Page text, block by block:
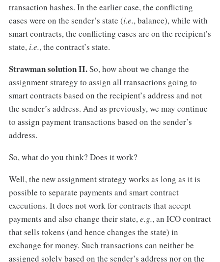
transaction hashes. In the earlier case, the conflicting
cases were on the sender’s state (i.e., balance), while with
smart contracts, the conflicting cases are on the recipient’s
state, i.e., the contract’s state.
Strawman solution II.So, how about we change the
assignment strategy to assign all transactions going to
smart contracts based on the recipient’s address and not
the sender’s address. And as previously, we may continue
to assign payment transactions based on the sender’s
address.
So, what do you think? Does it work?
Well, the new assignment strategy works as long as it is
possible to separate payments and smart contract
executions. It does not work for contracts that accept
payments and also change their state,e.g., an ICO contract
that sells tokens (and hence changes the state) in
exchange for money. Such transactions can neither be
assigned solely based on the sender’s address nor on the